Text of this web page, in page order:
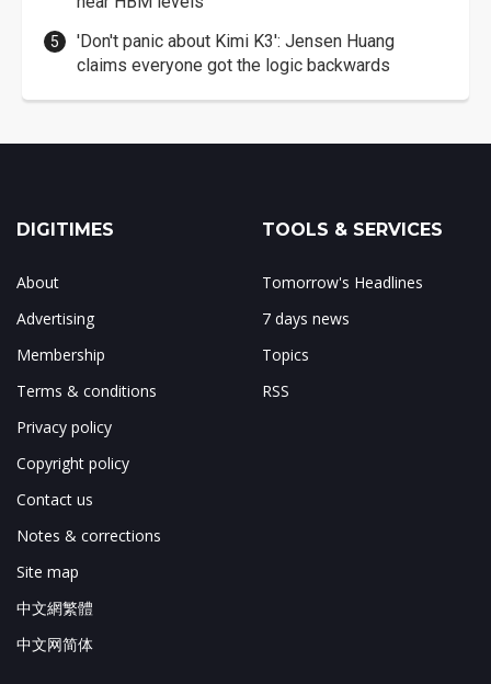
'Don't panic about Kimi K3': Jensen Huang
claims everyone got the logic backwards
DIGITIMES
About
Advertising
Membership
Terms & conditions
Privacy policy
Copyright policy
Contact us
Notes & corrections
Site map
中文網繁體
中文网简体
TOOLS & SERVICES
Tomorrow's Headlines
7 days news
Topics
RSS